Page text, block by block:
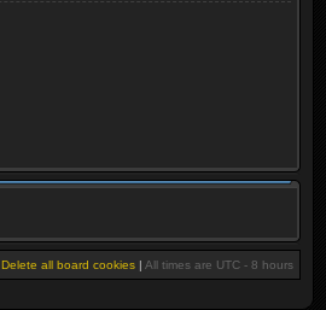
Delete all board cookies | All times are UTC - 8 hours